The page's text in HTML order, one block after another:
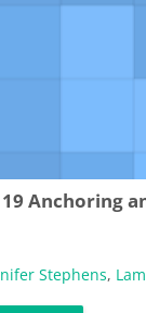
Anchoring
Stephens,